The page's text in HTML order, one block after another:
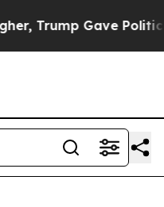
Trump Gave